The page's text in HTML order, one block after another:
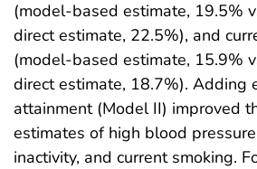
(model-based estimate, 19.5%
direct estimate, 22.5%), and
(model-based estimate, 15.9%
direct estimate, 18.7%). Adding
attainment (Model II) improved
estimates of high blood
inactivity, and current smoking.